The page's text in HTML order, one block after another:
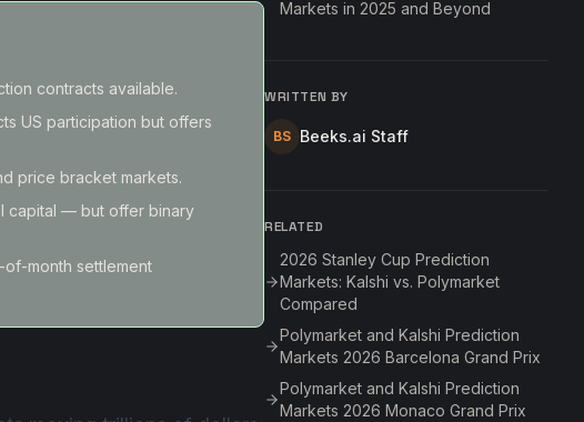
contracts available.
US participation but offers
price bracket markets.
capital — but offer binary
month settlement
Markets in 2025 and Beyond
WRITTEN BY
BS Beeks.ai Staff
RELATED
2026 Stanley Cup Prediction
Markets: Kalshi vs. Polymarket
Compared
Polymarket and Kalshi Prediction
Markets 2026 Barcelona Grand Prix
Polymarket and Kalshi Prediction
Markets 2026 Monaco Grand Prix